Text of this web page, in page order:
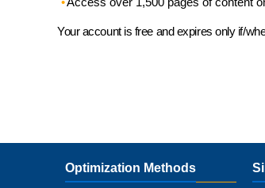
Your account is free and expires only if/
Optimization Methods